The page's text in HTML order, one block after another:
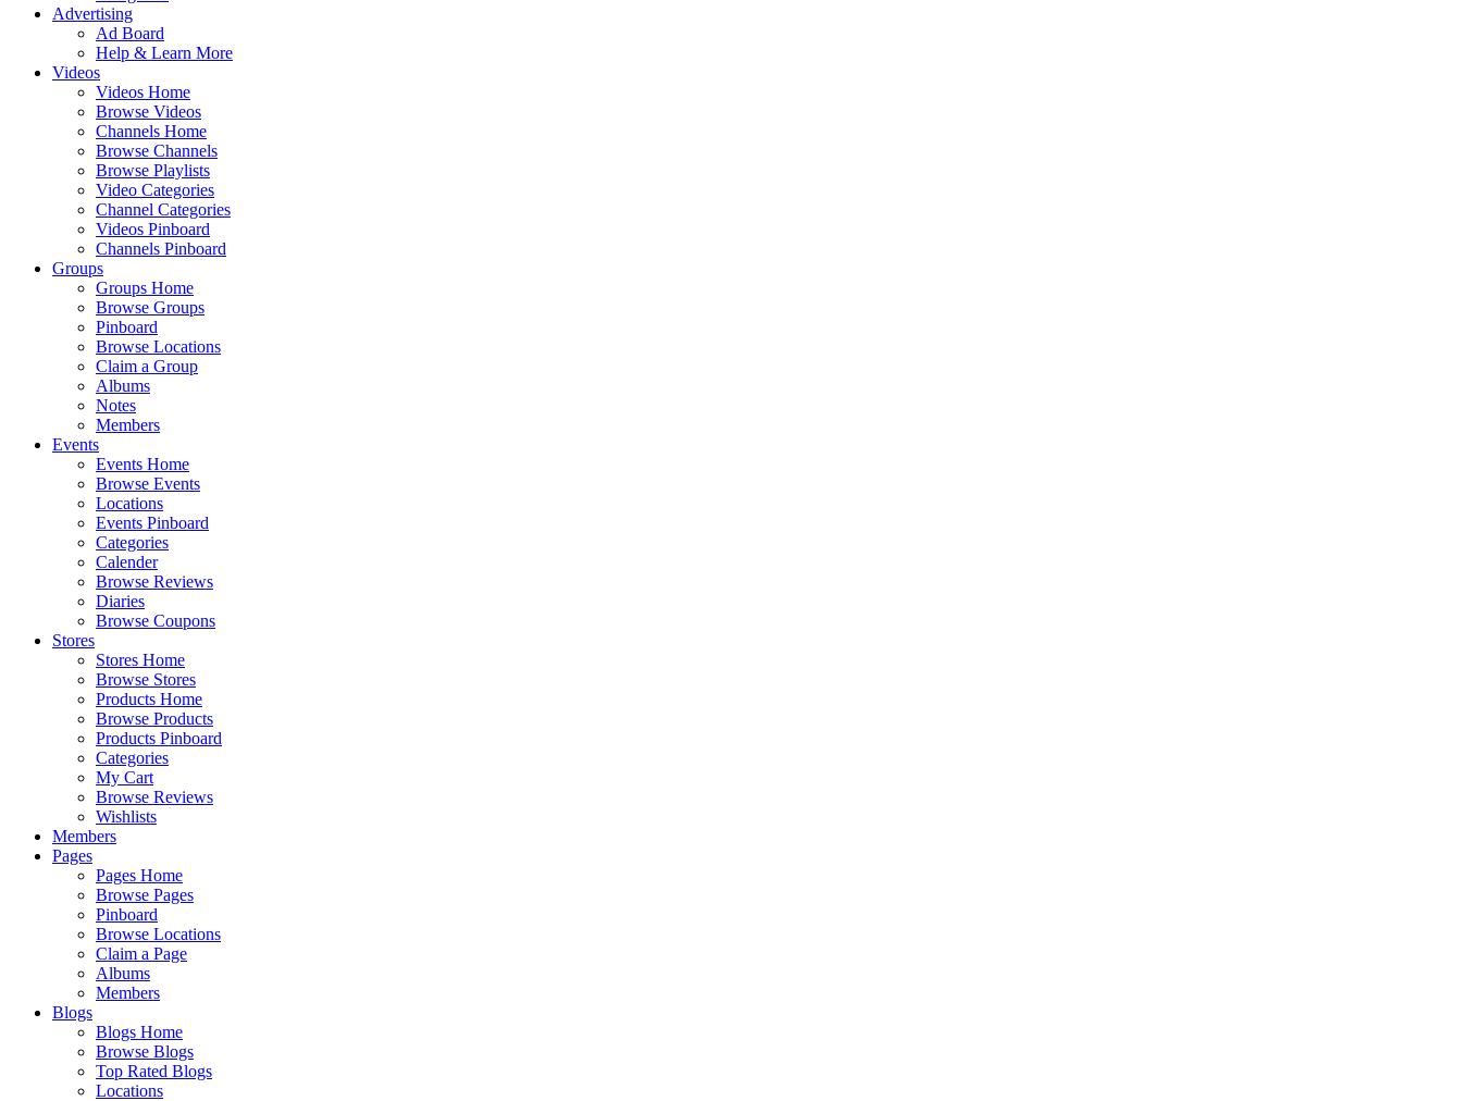
Advertising
Ad Board
Help & Learn More
Videos
Videos Home
Browse Videos
Channels Home
Browse Channels
Browse Playlists
Video Categories
Channel Categories
Videos Pinboard
Channels Pinboard
Groups
Groups Home
Browse Groups
Pinboard
Browse Locations
Claim a Group
Albums
Notes
Members
Events
Events Home
Browse Events
Locations
Events Pinboard
Categories
Calender
Browse Reviews
Diaries
Browse Coupons
Stores
Stores Home
Browse Stores
Products Home
Browse Products
Products Pinboard
Categories
My Cart
Browse Reviews
Wishlists
Members
Pages
Pages Home
Browse Pages
Pinboard
Browse Locations
Claim a Page
Albums
Members
Blogs
Blogs Home
Browse Blogs
Top Rated Blogs
Locations